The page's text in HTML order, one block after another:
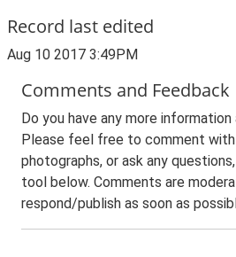
Record last edited
Aug 10 2017 3:49PM
Comments and Feedback
Do you have any more
Please feel free to comment
photographs, or ask any
tool below. Comments are
respond/publish as soon as